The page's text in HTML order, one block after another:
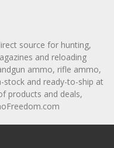
source for hunting,
and reloading
ammo, rifle ammo,
and ready-to-ship at
products and deals,